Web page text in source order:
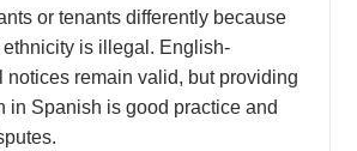
or tenants differently because
is illegal. English-
notices remain valid, but providing
in Spanish is good practice and